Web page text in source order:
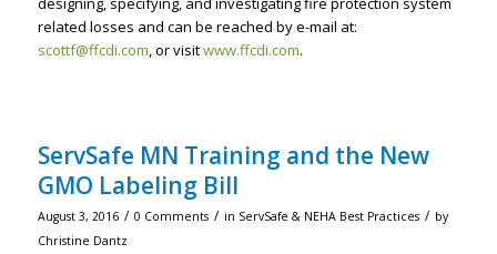
related losses and can be reached by e-mail at:
scottf@ffcdi.com, or visitwww.ffcdi.com.
ServSafe MN Training and the New
GMO Labeling Bill
August 3, 2016 / 0 Comments / in ServSafe & NEHA Best Practices / by
Christine Dantz